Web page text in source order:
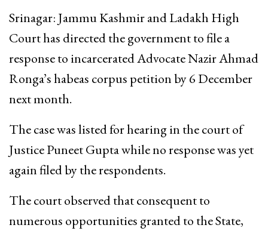
Srinagar: Jammu Kashmir and Ladakh High
Court has directed the government to file a
response to incarcerated Advocate Nazir Ahmad
Ronga’s habeas corpus petition by 6 December
next month.
The case was listed for hearing in the court of
Justice Puneet Gupta while no response was yet
again filed by the respondents.
The court observed that consequent to
numerous opportunities granted to the State,